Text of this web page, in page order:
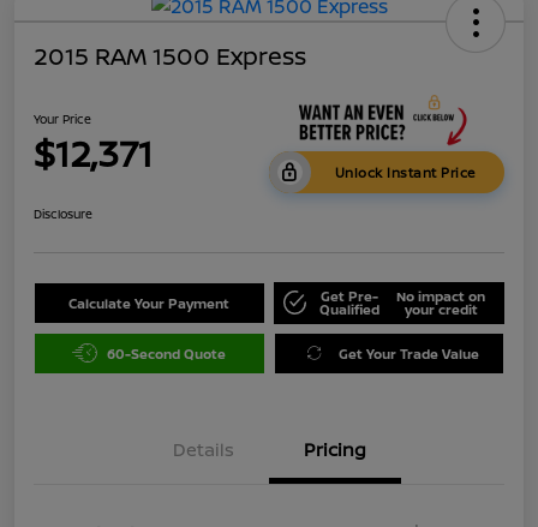
2015 RAM 1500 Express
Your Price
$12,371 Unlock Instant Price
Disclosure
Calculate Your Payment Get Pre-
Qualified
No impact on
your credit
60-Second Quote Get Your Trade Value
Details Pricing